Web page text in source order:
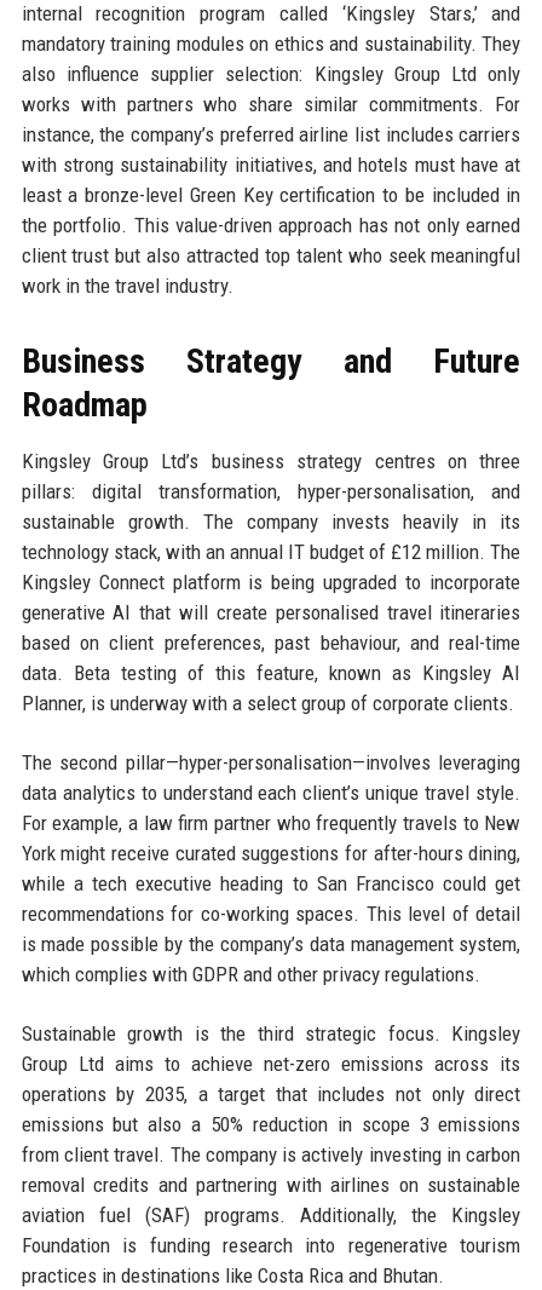
internal recognition program called ‘Kingsley Stars,’ and
mandatory training modules on ethics and sustainability. They
also influence supplier selection: Kingsley Group Ltd only
works with partners who share similar commitments. For
instance, the company’s preferred airline list includes carriers
with strong sustainability initiatives, and hotels must have at
least a bronze-level Green Key certification to be included in
the portfolio. This value-driven approach has not only earned
client trust but also attracted top talent who seek meaningful
work in the travel industry.
Business Strategy and Future
Roadmap
Kingsley Group Ltd’s business strategy centres on three
pillars: digital transformation, hyper-personalisation, and
sustainable growth. The company invests heavily in its
technology stack, with an annual IT budget of £12 million. The
Kingsley Connect platform is being upgraded to incorporate
generative AI that will create personalised travel itineraries
based on client preferences, past behaviour, and real-time
data. Beta testing of this feature, known as Kingsley AI
Planner, is underway with a select group of corporate clients.
The second pillar—hyper-personalisation—involves leveraging
data analytics to understand each client’s unique travel style.
For example, a law firm partner who frequently travels to New
York might receive curated suggestions for after-hours dining,
while a tech executive heading to San Francisco could get
recommendations for co-working spaces. This level of detail
is made possible by the company’s data management system,
which complies with GDPR and other privacy regulations.
Sustainable growth is the third strategic focus. Kingsley
Group Ltd aims to achieve net-zero emissions across its
operations by 2035, a target that includes not only direct
emissions but also a 50% reduction in scope 3 emissions
from client travel. The company is actively investing in carbon
removal credits and partnering with airlines on sustainable
aviation fuel (SAF) programs. Additionally, the Kingsley
Foundation is funding research into regenerative tourism
practices in destinations like Costa Rica and Bhutan.